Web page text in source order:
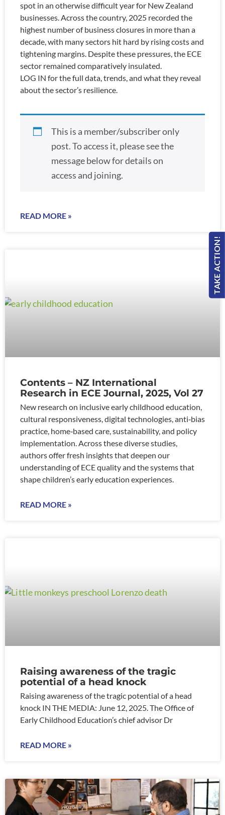
TAKE ACTION!
spot in an otherwise difficult year for New Zealand
businesses. Across the country, 2025 recorded the
highest number of business closures in more than a
decade, with many sectors hit hard by rising costs and
tightening margins. Despite these pressures, the ECE
sector remained comparatively insulated.
LOG IN for the full data, trends, and what they reveal
about the sector’s resilience.
This is a member/subscriber only
post. To access it, please see the
message below for details on
access and joining.
READ MORE »
Contents – NZ International
Research in ECE Journal, 2025, Vol 27
New research on inclusive early childhood education,
cultural responsiveness, digital technologies, anti‑bias
practice, home‑based care, sustainability, and policy
implementation. Across these diverse studies,
authors offer fresh insights that deepen our
understanding of ECE quality and the systems that
shape children’s early education experiences.
READ MORE »
Raising awareness of the tragic
potential of a head knock
Raising awareness of the tragic potential of a head
knock IN THE MEDIA: June 12, 2025. The Office of
Early Childhood Education’s chief advisor Dr
READ MORE »